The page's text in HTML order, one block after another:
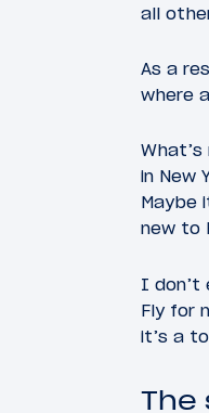
all
As a
where
in New
Maybe
new to
I don’t
Fly for
it’s a
The